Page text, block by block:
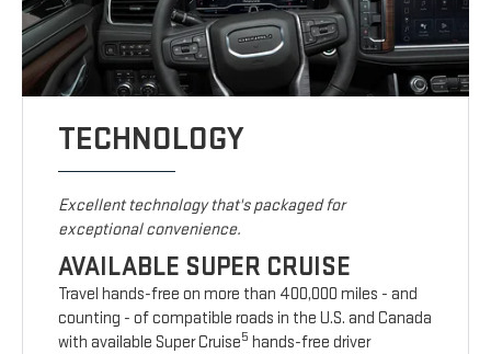
TECHNOLOGY
Excellent technology that's packaged for
exceptional convenience.
AVAILABLE SUPER CRUISE
Travel hands-free on more than 400,000 miles - and
counting - of compatible roads in the U.S. and Canada
with available Super Cruise5 hands-free driver